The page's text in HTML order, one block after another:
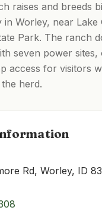
raises and breeds
Worley, near Lake
Park. The ranch
seven power sites,
access for visitors
herd.
Rd, Worley, ID